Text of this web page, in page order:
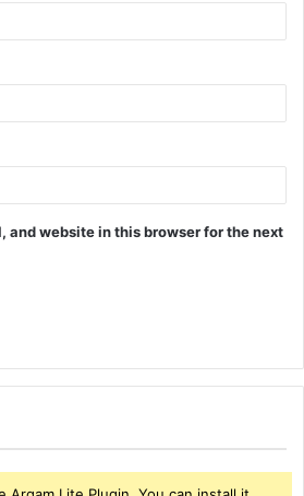
and website in this browser for the next